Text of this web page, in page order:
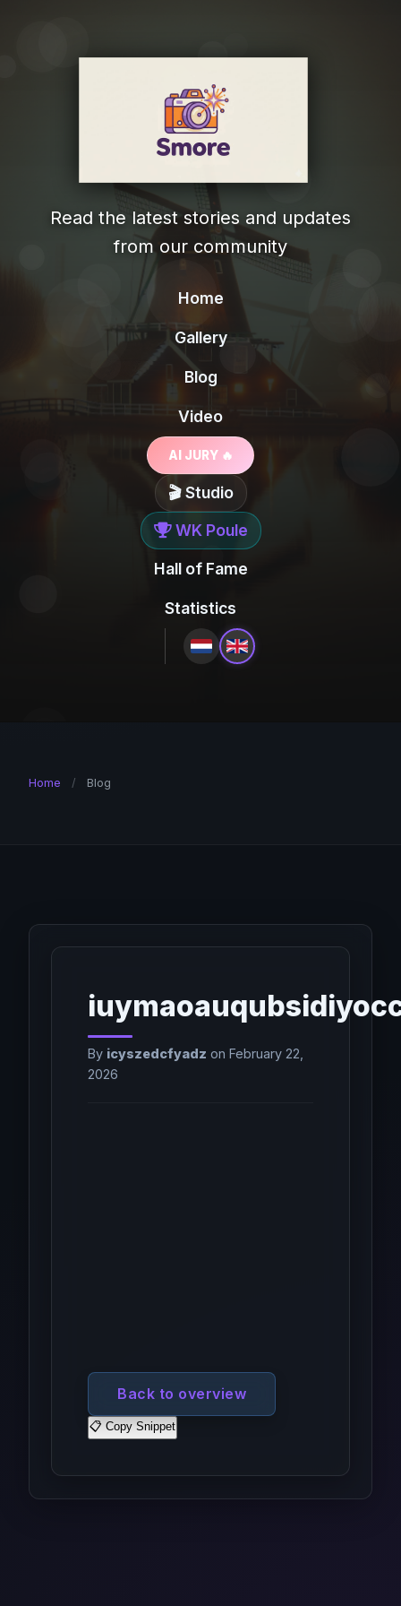
Read the latest stories and updates
from our community
Home
Gallery
Blog
Video
AI JURY 🔥
🎬 Studio
WK Poule
Hall of Fame
Statistics
Home / Blog
By icyszedcfyadz on February 22,
2026
Back to overview
📋 Copy Snippet